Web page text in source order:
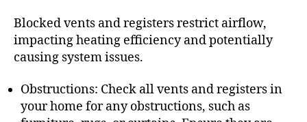
Blocked vents and registers restrict airflow,
impacting heating efficiency and potentially
causing system issues.
Obstructions: Check all vents and registers in
your home for any obstructions, such as